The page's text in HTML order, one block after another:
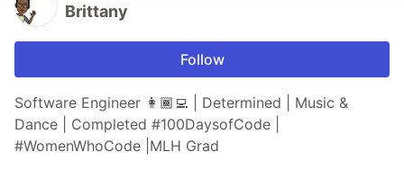
Brittany
Follow
Software Engineer 👩🏾‍💻 | Determined | Music &
Dance | Completed #100DaysofCode |
#WomenWhoCode |MLH Grad